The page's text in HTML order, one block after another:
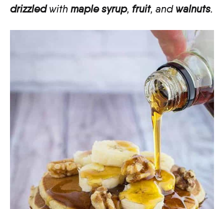
drizzledwithmaple syrup, fruit, andwalnuts.